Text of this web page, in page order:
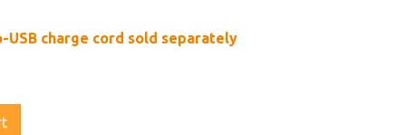
USB charge cord sold separately